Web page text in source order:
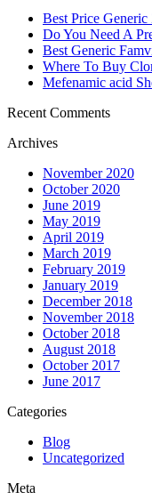
Best Price
Do You Need A
Best Generic
Where To Buy
Mefenamic acid
Recent Comments
Archives
November 2020
October 2020
June 2019
May 2019
April 2019
March 2019
February 2019
January 2019
December 2018
November 2018
October 2018
August 2018
October 2017
June 2017
Categories
Blog
Uncategorized
Meta